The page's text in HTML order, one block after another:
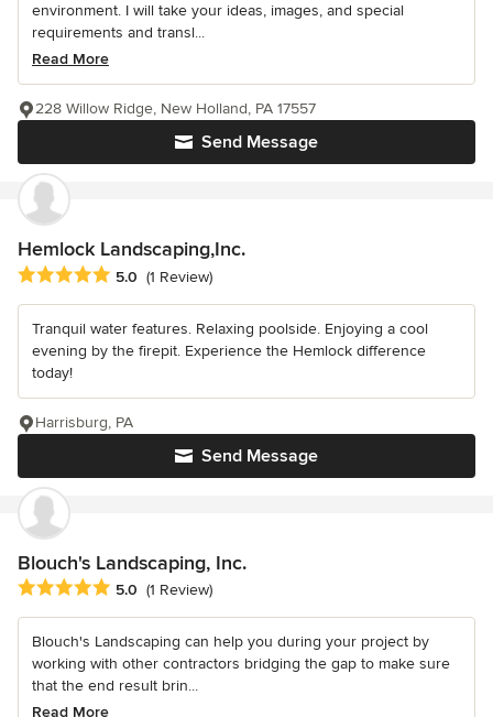
environment. I will take your ideas, images, and special
requirements and transl...
Read More
Send Message
228 Willow Ridge, New Holland, PA 17557
Hemlock Landscaping,Inc.
Average rating: 5 out of 5 stars
5.0 (1 Review)
Tranquil water features. Relaxing poolside. Enjoying a cool
evening by the firepit. Experience the Hemlock difference
today!
Send Message
Harrisburg, PA
Blouch's Landscaping, Inc.
Average rating: 5 out of 5 stars
5.0 (1 Review)
Blouch's Landscaping can help you during your project by
working with other contractors bridging the gap to make sure
that the end result brin...
Read More